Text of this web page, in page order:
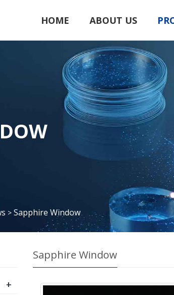
HOME ABOUT US
> Sapphire Window
Sapphire Window
+